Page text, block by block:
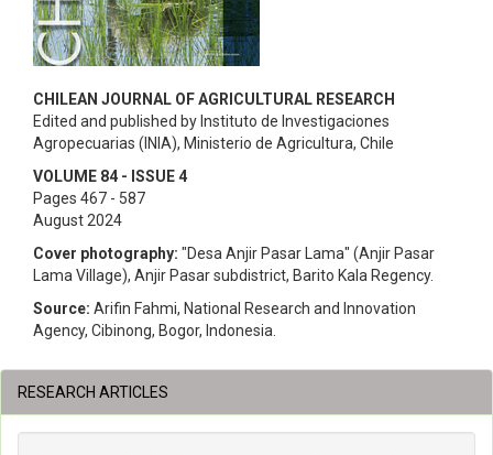
CHILEAN JOURNAL OF AGRICULTURAL RESEARCH
Edited and published by Instituto de Investigaciones
Agropecuarias (INIA), Ministerio de Agricultura, Chile
VOLUME 84 - ISSUE 4
Pages 467 - 587
August 2024
Cover photography: "Desa Anjir Pasar Lama" (Anjir Pasar
Lama Village), Anjir Pasar subdistrict, Barito Kala Regency.
Source: Arifin Fahmi, National Research and Innovation
Agency, Cibinong, Bogor, Indonesia.
RESEARCH ARTICLES